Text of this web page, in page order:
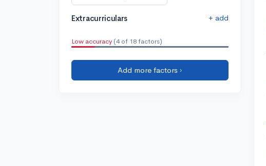
Extracurriculars + add
Low accuracy (4 of 18 factors)
Add more factors ›